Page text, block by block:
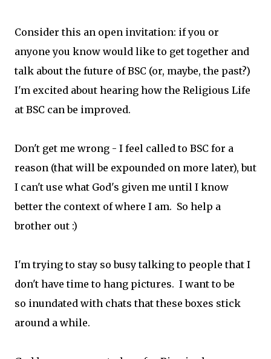
Consider this an open invitation: if you or
anyone you know would like to get together and
talk about the future of BSC (or, maybe, the past?)
I'm excited about hearing how the Religious Life
at BSC can be improved.
Don't get me wrong - I feel called to BSC for a
reason (that will be expounded on more later), but
I can't use what God's given me until I know
better the context of where I am. So help a
brother out :)
I'm trying to stay so busy talking to people that I
don't have time to hang pictures. I want to be
so inundated with chats that these boxes stick
around a while.